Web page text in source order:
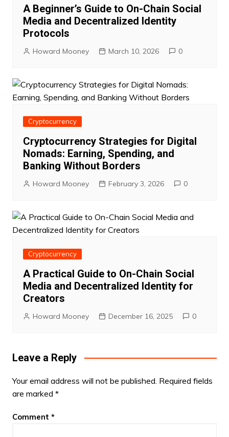
A Beginner’s Guide to On-Chain Social
Media and Decentralized Identity
Protocols
Howard Mooney March 10, 2026 0
Cryptocurrency
Cryptocurrency Strategies for Digital
Nomads: Earning, Spending, and
Banking Without Borders
Howard Mooney February 3, 2026 0
Cryptocurrency
A Practical Guide to On-Chain Social
Media and Decentralized Identity for
Creators
Howard Mooney December 16, 2025 0
Leave a Reply
Your email address will not be published. Required fields
are marked *
Comment *